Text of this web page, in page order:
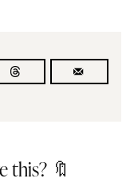
this? 🔖